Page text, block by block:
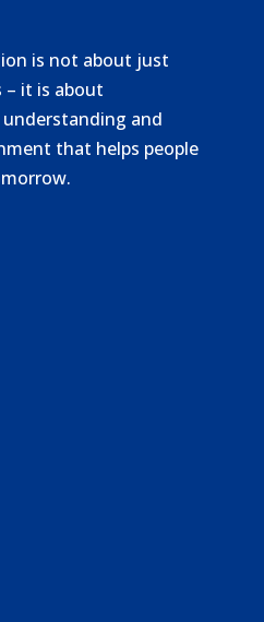
is not about just
it is about
and
that helps people